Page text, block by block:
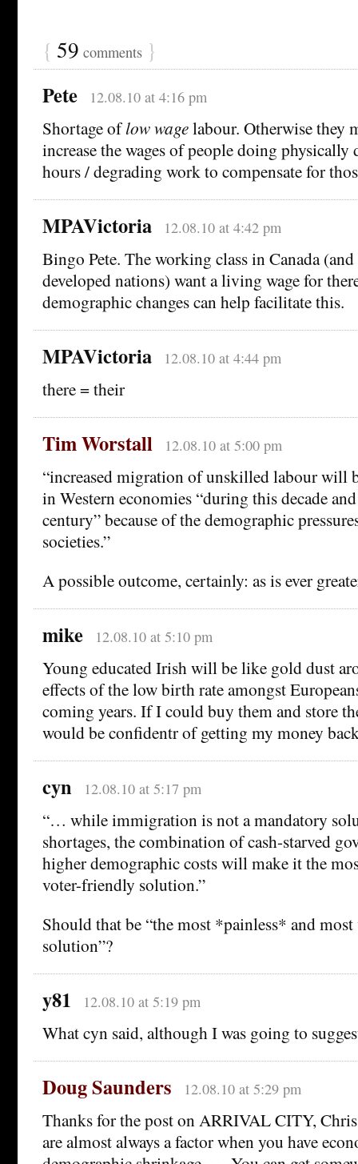
{ 59 comments }
Pete 12.08.10 at 4:16 pm
Shortage oflow wagelabour. Otherwise they
increase the wages of people doing
hours / degrading work to compensate for
MPAVictoria 12.08.10 at 4:42 pm
Bingo Pete. The working class in Canada
developed nations) want a living wage for
demographic changes can help facilitate this.
MPAVictoria 12.08.10 at 4:44 pm
there = their
Tim Worstall 12.08.10 at 5:00 pm
“increased migration of unskilled labour will
in Western economies “during this decade
century” because of the demographic
societies.”
A possible outcome, certainly: as is ever
mike 12.08.10 at 5:10 pm
Young educated Irish will be like gold dust
effects of the low birth rate amongst
coming years. If I could buy them and store
would be confidentr of getting my money
cyn 12.08.10 at 5:17 pm
“… while immigration is not a mandatory
shortages, the combination of cash-starved
higher demographic costs will make it the
voter-friendly solution.”
Should that be “the most *painless* and
solution”?
y81 12.08.10 at 5:19 pm
What cyn said, although I was going to
Doug Saunders 12.08.10 at 5:29 pm
Thanks for the post on ARRIVAL CITY,
are almost always a factor when you have